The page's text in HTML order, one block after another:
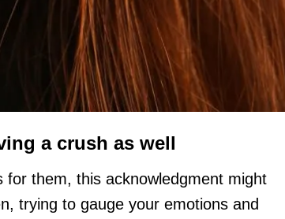
a crush as well
for them, this acknowledgment might
trying to gauge your emotions and